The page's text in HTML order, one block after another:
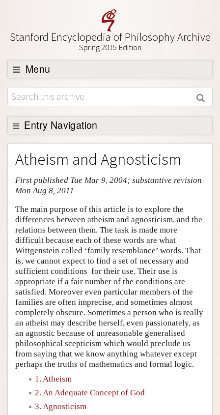
Stanford Encyclopedia of Philosophy Archive
Spring 2015 Edition
Menu
Browse
About
Support SEP
Entry Navigation
Entry Contents
Bibliography
Academic Tools
Friends PDF Preview
Author and Citation Info
Atheism and Agnosticism
First published Tue Mar 9, 2004; substantive revision
Mon Aug 8, 2011
The main purpose of this article is to explore the
differences between atheism and agnosticism, and the
relations between them. The task is made more
difficult because each of these words are what
Wittgenstein called ‘family resemblance’ words. That
is, we cannot expect to find a set of necessary and
sufficient conditions for their use. Their use is
appropriate if a fair number of the conditions are
satisfied. Moreover even particular members of the
families are often imprecise, and sometimes almost
completely obscure. Sometimes a person who is really
an atheist may describe herself, even passionately, as
an agnostic because of unreasonable generalised
philosophical scepticism which would preclude us
from saying that we know anything whatever except
perhaps the truths of mathematics and formal logic.
1. Atheism
2. An Adequate Concept of God
3. Agnosticism